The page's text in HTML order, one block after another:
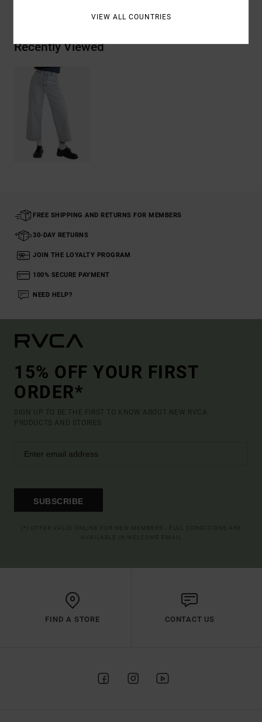
Recently Viewed
FREE SHIPPING AND RETURNS FOR MEMBERS
30-DAY RETURNS
JOIN THE LOYALTY PROGRAM
100% SECURE PAYMENT
NEED HELP?
15% OFF YOUR FIRST
ORDER*
SIGN UP TO BE THE FIRST TO KNOW ABOUT NEW RVCA
PRODUCTS AND STORIES
SUBSCRIBE
FIND A STORE CONTACT US
VIEW ALL COUNTRIES